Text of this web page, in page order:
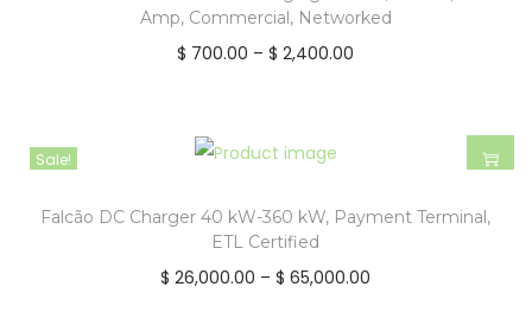
Amp, Commercial, Networked
$ 700.00 – $ 2,400.00
Sale!
Falcão DC Charger 40 kW-360 kW, Payment Terminal,
ETL Certified
$ 26,000.00 – $ 65,000.00